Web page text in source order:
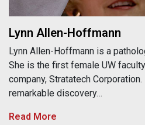
Lynn Allen-Hoffmann
Lynn Allen-Hoffmann is a
She is the first female UW
company, Stratatech
remarkable discovery…
Read More